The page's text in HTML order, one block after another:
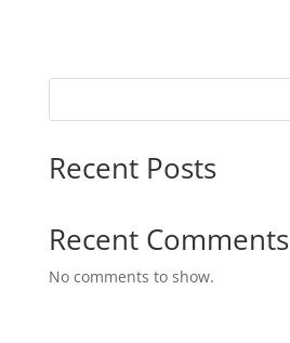
Recent Posts
Recent Comments
No comments to show.